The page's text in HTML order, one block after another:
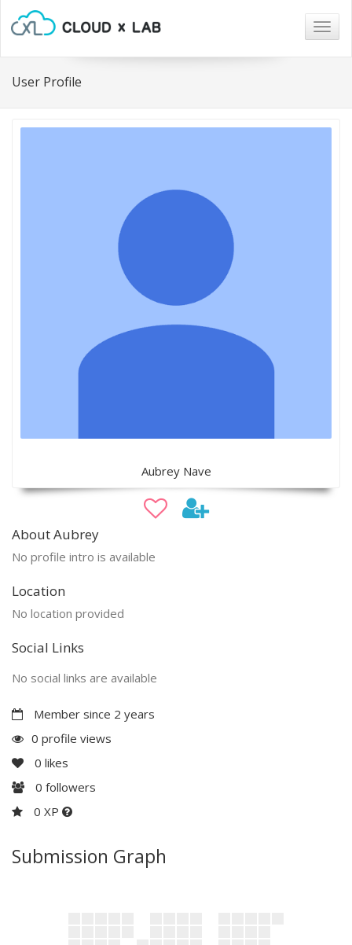
User Profile
Aubrey Nave
About Aubrey
No profile intro is available
Location
No location provided
Social Links
No social links are available
Member since 2 years
0 profile views
0 likes
0 followers
0 XP
Submission Graph